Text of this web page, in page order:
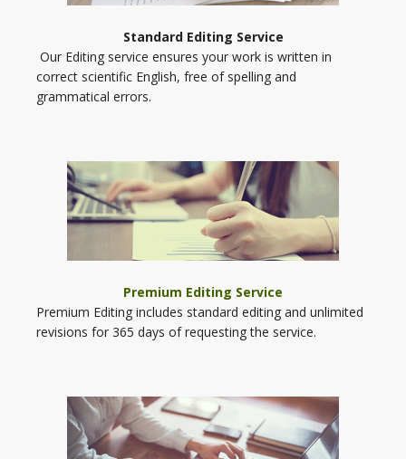
Standard Editing Service
Our Editing service ensures your work is written in
correct scientific English, free of spelling and
grammatical errors.
Premium Editing Service
Premium Editing includes standard editing and unlimited
revisions for 365 days of requesting the service.